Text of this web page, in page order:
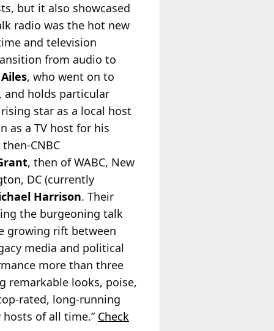
but it also showcased
radio was the hot new
and television
from audio to
, who went on to
and holds particular
star as a local host
as a TV host for his
CNBC
, then of WABC, New
DC (currently
Harrison. Their
the burgeoning talk
growing rift between
media and political
more than three
remarkable looks, poise,
rated, long-running
of all time.” Check